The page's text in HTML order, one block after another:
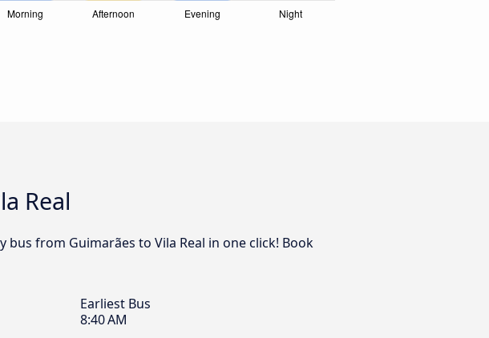
Real
bus from Guimarães to Vila Real in one click! Book
Earliest Bus
8:40 AM